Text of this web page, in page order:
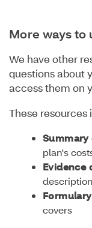
More ways to
We have other
questions about
access them on
These resources
Summary
plan's
Evidence
covers